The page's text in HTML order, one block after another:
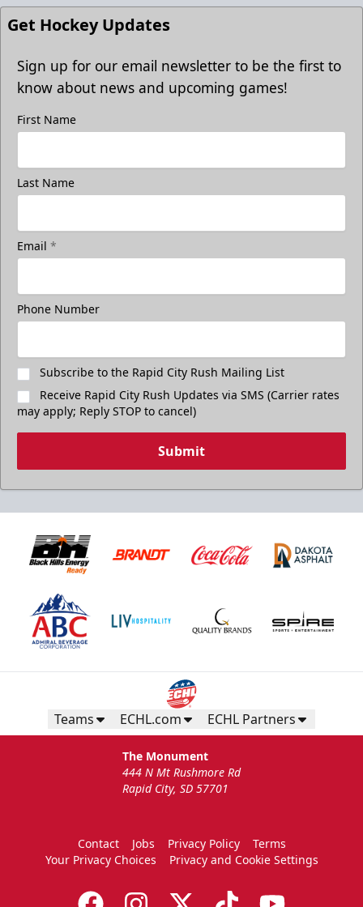
Get Hockey Updates
Sign up for our email newsletter to be the first to
know about news and upcoming games!
First Name
Last Name
Email *
Phone Number
Subscribe to the Rapid City Rush Mailing List
Receive Rapid City Rush Updates via SMS (Carrier rates
may apply; Reply STOP to cancel)
Submit
Teams ECHL.com ECHL Partners
The Monument
444 N Mt Rushmore Rd
Rapid City, SD 57701
Contact Jobs Privacy Policy
Terms
Your Privacy Choices
Privacy and Cookie Settings